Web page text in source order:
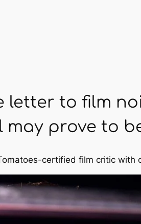
letter to film
prove to
certified film critic with